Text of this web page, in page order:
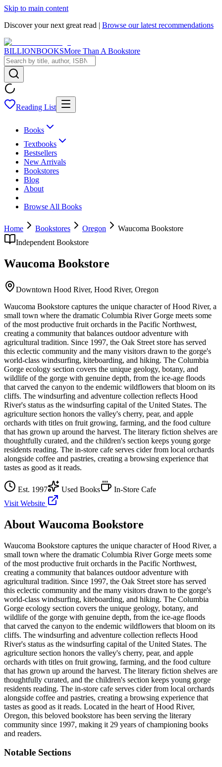
Skip to main content
Discover your next great read | Browse our latest recommendations
BILLIONBOOKSMore Than A Bookstore
Reading List
Books
Textbooks
Bestsellers
New Arrivals
Bookstores
Blog
About
Browse All Books
Home Bookstores Oregon
Waucoma Bookstore
Independent Bookstore
Waucoma Bookstore
Downtown Hood River, Hood River, Oregon
Waucoma Bookstore captures the unique character of Hood River, a
small town where the dramatic Columbia River Gorge meets some
of the most productive fruit orchards in the Pacific Northwest,
creating a community that balances outdoor adventure with
agricultural tradition. Since 1997, the Oak Street store has served
this eclectic community and the many visitors drawn to the gorge's
world-class windsurfing, kiteboarding, and hiking. The Columbia
Gorge ecology section covers the unique geology, botany, and
wildlife of the gorge with genuine depth, from the ice-age floods
that carved the canyon to the endemic wildflowers that bloom on its
cliffs. The windsurfing and adventure collection reflects Hood
River's status as the windsurfing capital of the United States. The
agriculture section honors the valley's cherry, pear, and apple
orchards with titles on fruit growing, farming, and the food culture
that has grown up around the harvest. The literary fiction shelves are
thoughtfully curated, and the children's section keeps young gorge
residents reading. The in-store cafe serves cider from local orchards
alongside coffee and pastries, creating a browsing experience that
tastes as good as it reads.
Est. 1997 Used Books
In-Store Cafe
Visit Website
About Waucoma Bookstore
Waucoma Bookstore captures the unique character of Hood River, a
small town where the dramatic Columbia River Gorge meets some
of the most productive fruit orchards in the Pacific Northwest,
creating a community that balances outdoor adventure with
agricultural tradition. Since 1997, the Oak Street store has served
this eclectic community and the many visitors drawn to the gorge's
world-class windsurfing, kiteboarding, and hiking. The Columbia
Gorge ecology section covers the unique geology, botany, and
wildlife of the gorge with genuine depth, from the ice-age floods
that carved the canyon to the endemic wildflowers that bloom on its
cliffs. The windsurfing and adventure collection reflects Hood
River's status as the windsurfing capital of the United States. The
agriculture section honors the valley's cherry, pear, and apple
orchards with titles on fruit growing, farming, and the food culture
that has grown up around the harvest. The literary fiction shelves are
thoughtfully curated, and the children's section keeps young gorge
residents reading. The in-store cafe serves cider from local orchards
alongside coffee and pastries, creating a browsing experience that
tastes as good as it reads. Located in the heart ofHood River,
Oregon, this beloved bookstore has been serving the literary
community since 1997, making it 29 years of championing books
and readers.
Notable Sections